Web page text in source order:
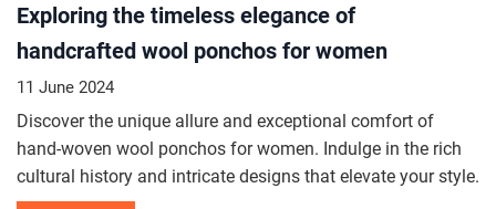
Exploring the timeless elegance of
handcrafted wool ponchos for women
11 June 2024
Discover the unique allure and exceptional comfort of
hand-woven wool ponchos for women. Indulge in the rich
cultural history and intricate designs that elevate your style.